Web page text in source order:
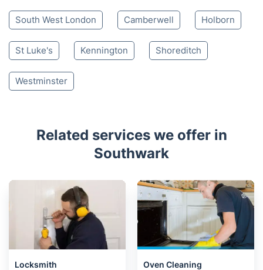
South West London Camberwell Holborn
St Luke's Kennington Shoreditch
Westminster
Related services we offer in
Southwark
Locksmith Oven Cleaning